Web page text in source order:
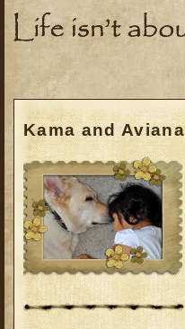
Kama and Aviana